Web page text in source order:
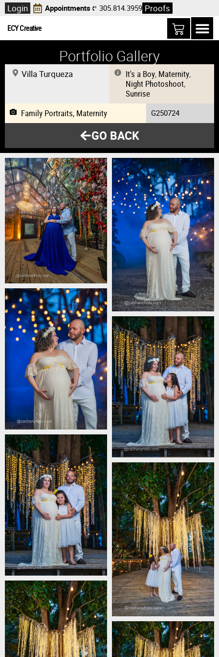
Login Appointments 305.814.3959 Proofs
ECY Creative
Portfolio Gallery
Villa Turqueza It's a Boy, Maternity,
Night Photoshoot,
Sunrise
Family Portraits, Maternity G250724
GO BACK